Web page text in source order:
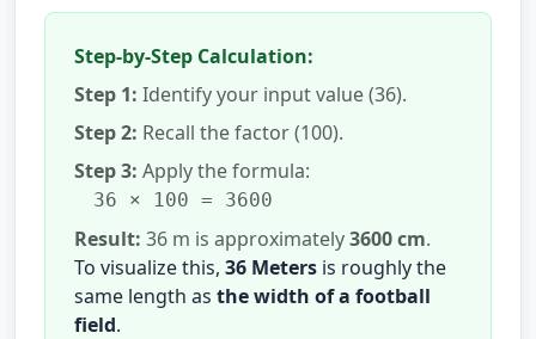
Step-by-Step Calculation:
Step 1: Identify your input value (36).
Step 2: Recall the factor (100).
Step 3: Apply the formula:
36 × 100 = 3600
Result: 36 m is approximately3600 cm.
To visualize this, 36 Meters is roughly the
same length as the width of a football
field.